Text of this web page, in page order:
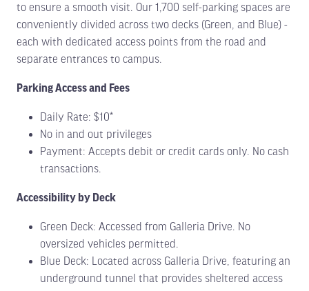
to ensure a smooth visit. Our 1,700 self-parking spaces are
conveniently divided across two decks (Green, and Blue) -
each with dedicated access points from the road and
separate entrances to campus.
Parking Access and Fees
Daily Rate: $10*
No in and out privileges
Payment: Accepts debit or credit cards only. No cash
transactions.
Accessibility by Deck
Green Deck: Accessed from Galleria Drive. No
oversized vehicles permitted.
Blue Deck: Located across Galleria Drive, featuring an
underground tunnel that provides sheltered access